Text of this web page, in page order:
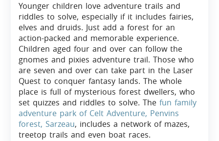
Younger children love adventure trails and
riddles to solve, especially if it includes fairies,
elves and druids. Just add a forest for an
action-packed and memorable experience.
Children aged four and over can follow the
gnomes and pixies adventure trail. Those who
are seven and over can take part in the Laser
Quest to conquer fantasy lands. The whole
place is full of mysterious forest dwellers, who
set quizzes and riddles to solve. Thefun family
adventure park of Celt Adventure, Penvins
forest, Sarzeau, includes a network of mazes,
treetop trails and even boat races.